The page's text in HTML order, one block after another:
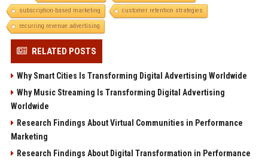
subscription-based marketing
customer retention strategies
recurring revenue advertising
RELATED POSTS
Why Smart Cities Is Transforming Digital Advertising Worldwide
Why Music Streaming Is Transforming Digital Advertising
Worldwide
Research Findings About Virtual Communities in Performance
Marketing
Research Findings About Digital Transformation in Performance